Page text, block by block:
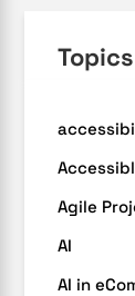
Topics
Agile
AI
AI in